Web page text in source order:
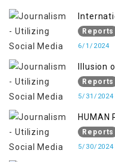
Reports
6/1/2024
Illusion
Reports
5/31/2024
HUMAN
Reports
5/30/2024